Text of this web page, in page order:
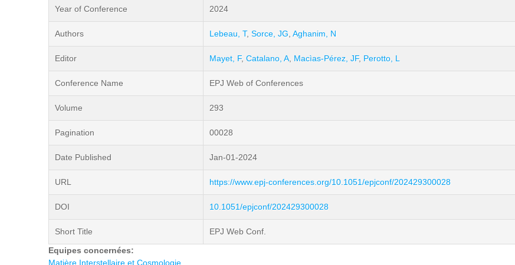
Year of Conference 2024
Authors Lebeau, T, Sorce, JG Aghanim, N
Editor Mayet, F, Catalano, A Macìas-Pérez, JF, Perotto, L
Conference Name EPJ Web of Conferences
Volume 293
Pagination 00028
Date Published Jan-01-2024
URL https://www.epj-conferences.org/10.1051/epjconf/202429300028
DOI 10.1051/epjconf/202429300028
Short Title
EPJ Web Conf.
Equipes concernées:
Matière Interstellaire et Cosmologie